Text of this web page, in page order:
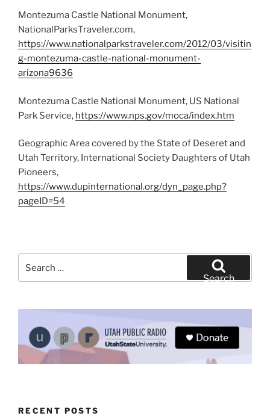
Montezuma Castle National Monument,
NationalParksTraveler.com,
https://www.nationalparkstraveler.com/2012/03/visitin
g-montezuma-castle-national-monument-
arizona9636
Montezuma Castle National Monument, US National
Park Service, https://www.nps.gov/moca/index.htm
Geographic Area covered by the State of Deseret and
Utah Territory, International Society Daughters of Utah
Pioneers,
https://www.dupinternational.org/dyn_page.php?
pageID=54
for:
Search
RECENT POSTS